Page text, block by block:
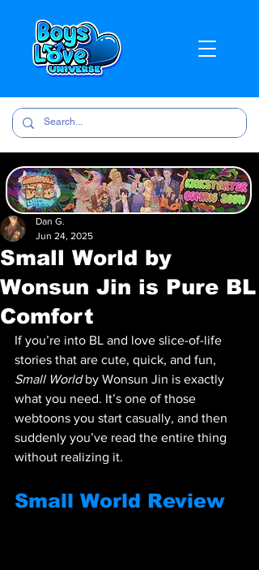
Small World by
Wonsun Jin is Pure BL
Comfort
Dan G.
Jun 24, 2025
If you’re into BL and love slice-of-life
stories that are cute, quick, and fun,
Small World by Wonsun Jin is exactly
what you need. It’s one of those
webtoons you start casually, and then
suddenly you’ve read the entire thing
without realizing it.
Small World Review